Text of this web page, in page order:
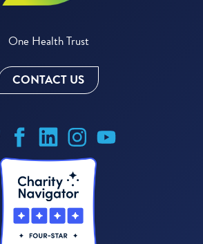
One Health Trust
CONTACT US